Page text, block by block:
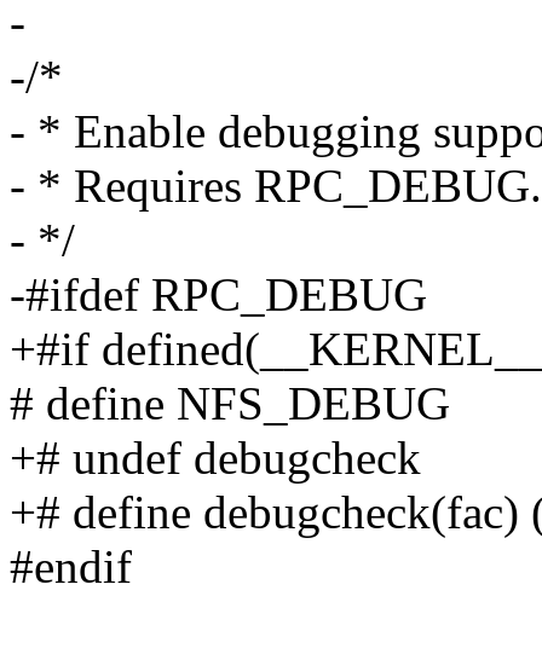
-
-/*
- * Enable debugging
- * Requires RPC_DEBUG.
- */
-#ifdef RPC_DEBUG
+#if
# define NFS_DEBUG
+# undef debugcheck
+# define
#endif